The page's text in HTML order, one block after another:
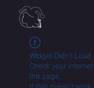
Widget Didn’t Load
Check your
this page.
If that doesn’t